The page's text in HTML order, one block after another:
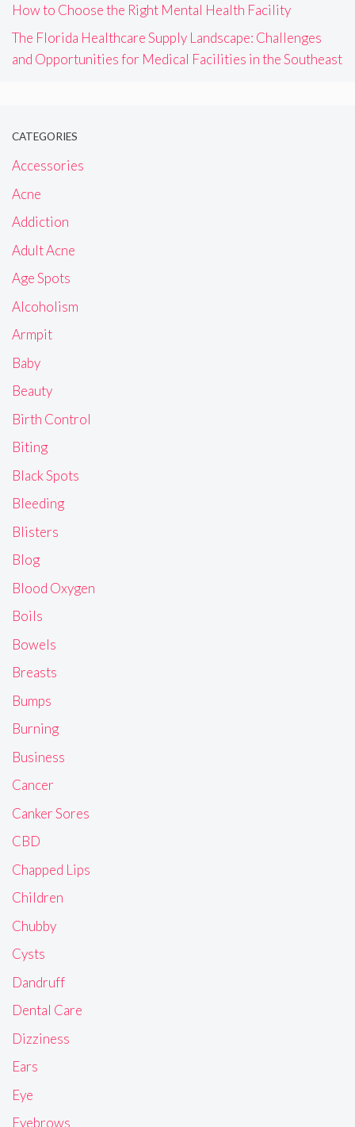
How to Choose the Right Mental Health Facility
The Florida Healthcare Supply Landscape: Challenges
and Opportunities for Medical Facilities in the Southeast
CATEGORIES
Accessories
Acne
Addiction
Adult Acne
Age Spots
Alcoholism
Armpit
Baby
Beauty
Birth Control
Biting
Black Spots
Bleeding
Blisters
Blog
Blood Oxygen
Boils
Bowels
Breasts
Bumps
Burning
Business
Cancer
Canker Sores
CBD
Chapped Lips
Children
Chubby
Cysts
Dandruff
Dental Care
Dizziness
Ears
Eye
Eyebrows